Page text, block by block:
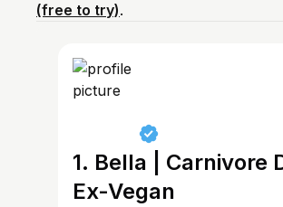
(free to try).
1. Bella | Carnivore
Ex-Vegan